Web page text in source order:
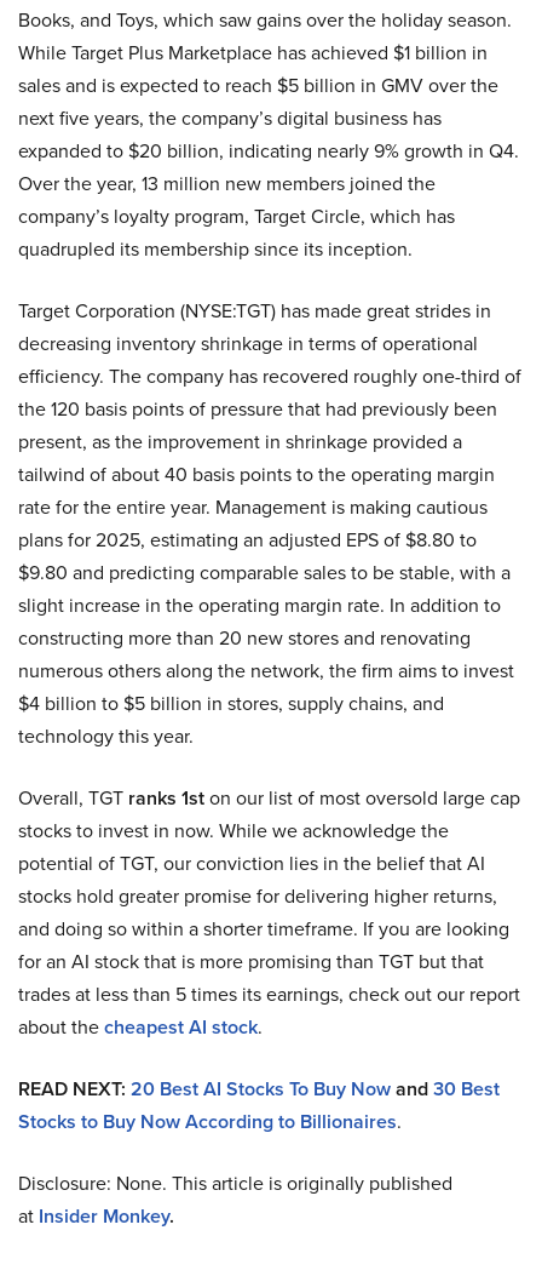
Books, and Toys, which saw gains over the holiday season.
While Target Plus Marketplace has achieved $1 billion in
sales and is expected to reach $5 billion in GMV over the
next five years, the company’s digital business has
expanded to $20 billion, indicating nearly 9% growth in Q4.
Over the year, 13 million new members joined the
company’s loyalty program, Target Circle, which has
quadrupled its membership since its inception.
Target Corporation (NYSE:TGT) has made great strides in
decreasing inventory shrinkage in terms of operational
efficiency. The company has recovered roughly one-third of
the 120 basis points of pressure that had previously been
present, as the improvement in shrinkage provided a
tailwind of about 40 basis points to the operating margin
rate for the entire year. Management is making cautious
plans for 2025, estimating an adjusted EPS of $8.80 to
$9.80 and predicting comparable sales to be stable, with a
slight increase in the operating margin rate. In addition to
constructing more than 20 new stores and renovating
numerous others along the network, the firm aims to invest
$4 billion to $5 billion in stores, supply chains, and
technology this year.
Overall, TGT ranks 1ston our list of most oversold large cap
stocks to invest in now. While we acknowledge the
potential of TGT, our conviction lies in the belief that AI
stocks hold greater promise for delivering higher returns,
and doing so within a shorter timeframe. If you are looking
for an AI stock that is more promising than TGT but that
trades at less than 5 times its earnings, check out our report
about thecheapest AI stock.
READ NEXT: 20 Best AI Stocks To Buy Nowand30 Best
Stocks to Buy Now According to Billionaires.
Disclosure: None. This article is originally published
at Insider Monkey.